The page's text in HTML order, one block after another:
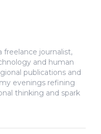
freelance journalist,
and human
publications and
evenings refining
thinking and spark